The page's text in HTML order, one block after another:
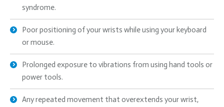
syndrome.
Poor positioning of your wrists while using your keyboard
or mouse.
Prolonged exposure to vibrations from using hand tools or
power tools.
Any repeated movement that overextends your wrist,